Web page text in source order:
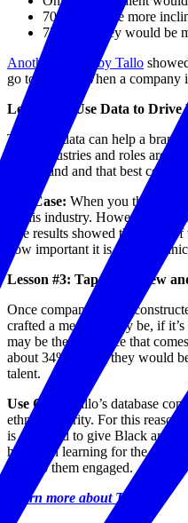
70% would be more
77% said they would be
Another survey by Tallo
go to school. When a company
Lesson #2: Use Data to Drive
The right data can help a brand
what industries and roles are
understand and that best
Use Case: When you think of
in this industry. However,
The results showed that 55%
how important it is to
Lesson #3: Tap into a New
Once companies have
crafted a message may be, if
may be the first place that
about 34% saying they would
talent.
Use Case:
Tallo’s database
ethnic minority. For this
is designed to give Black and
hands-on learning for the
to keep them engaged.
Learn more about Tallo